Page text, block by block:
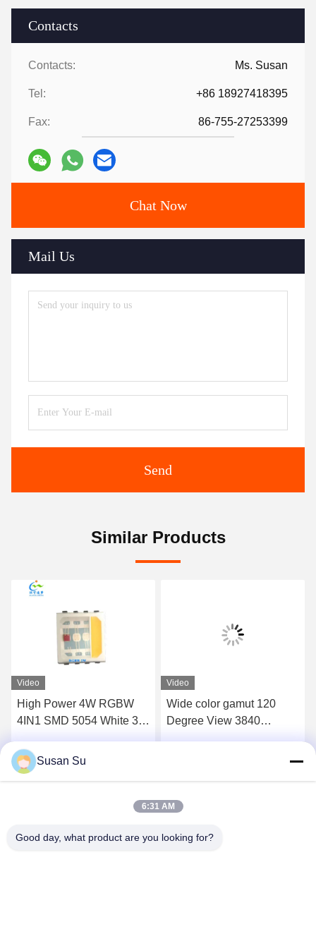
Contacts
Contacts: Ms. Susan
Tel: +86 18927418395
Fax: 86-755-27253399
Chat Now
Mail Us
Send
Similar Products
Video
High Power 4W RGBW
4IN1 SMD 5054 White 3V
Video
Wide color gamut 120
Degree View 3840
Susan Su
6:31 AM
Good day, what product are you looking for?